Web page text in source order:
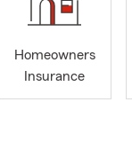
Homeowners
Insurance